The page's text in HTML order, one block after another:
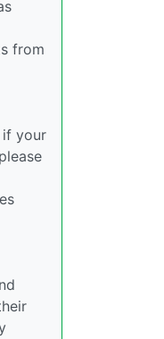
from
if your